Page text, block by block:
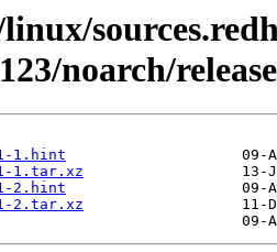
noarch/
1.hint
1.tar.xz
2.hint
2.tar.xz